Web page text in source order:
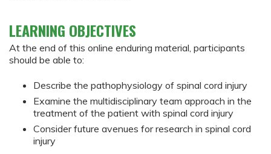
LEARNING OBJECTIVES
At the end of this online enduring material, participants
should be able to:
Describe the pathophysiology of spinal cord injury
Examine the multidisciplinary team approach in the
treatment of the patient with spinal cord injury
Consider future avenues for research in spinal cord
injury